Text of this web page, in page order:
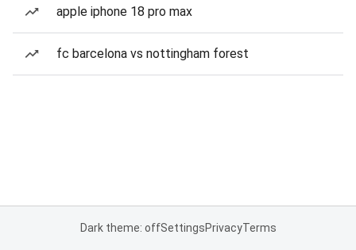
apple iphone 18 pro max
fc barcelona vs nottingham forest
Dark theme: offSettingsPrivacyTerms